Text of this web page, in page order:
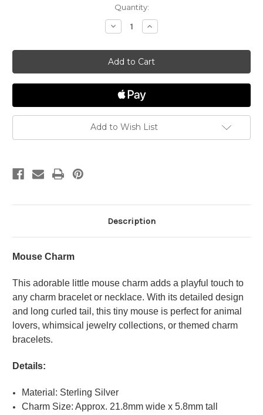
Quantity:
Decrease
Quantity
Mouse
Charm
Increase
Quantity
Mouse
Charm
Add to Wish List
Description
Mouse Charm
This adorable little mouse charm adds a playful touch to
any charm bracelet or necklace. With its detailed design
and long curled tail, this tiny mouse is perfect for animal
lovers, whimsical jewelry collections, or themed charm
bracelets.
Details:
Material: Sterling Silver
Charm Size: Approx. 21.8mm wide x 5.8mm tall